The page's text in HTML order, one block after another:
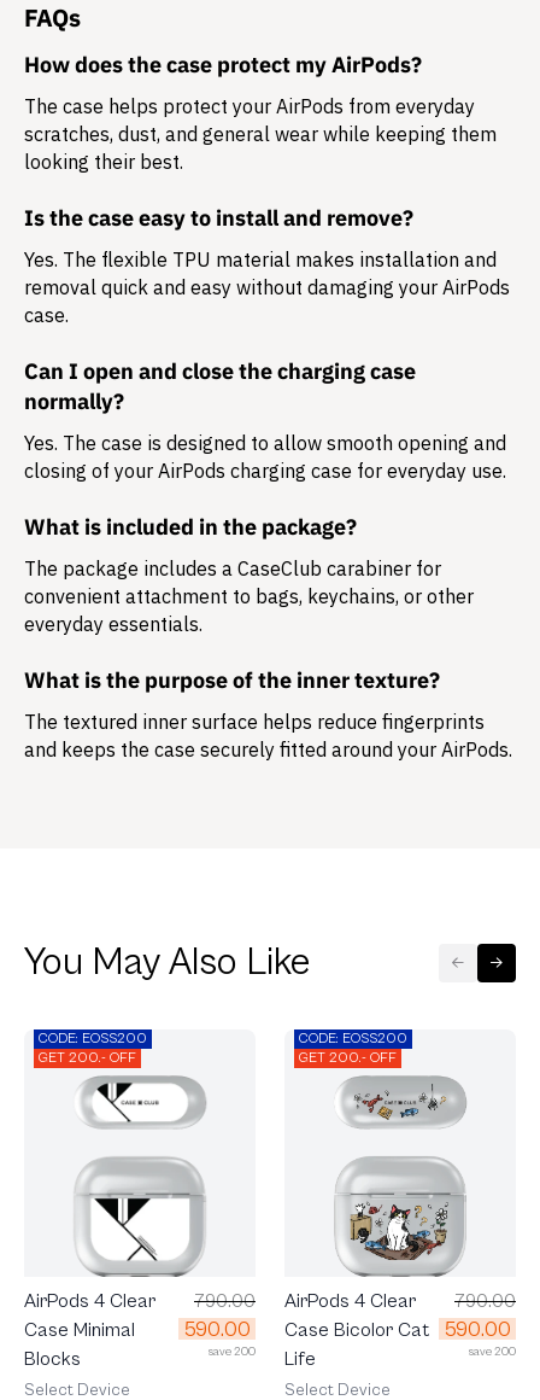
FAQs
How does the case protect my AirPods?
The case helps protect your AirPods from everyday
scratches, dust, and general wear while keeping them
looking their best.
Is the case easy to install and remove?
Yes. The flexible TPU material makes installation and
removal quick and easy without damaging your AirPods
case.
Can I open and close the charging case
normally?
Yes. The case is designed to allow smooth opening and
closing of your AirPods charging case for everyday use.
What is included in the package?
The package includes a CaseClub carabiner for
convenient attachment to bags, keychains, or other
everyday essentials.
What is the purpose of the inner texture?
The textured inner surface helps reduce fingerprints
and keeps the case securely fitted around your AirPods.
You May Also Like
CODE: EOSS200
GET 200.- OFF
AirPods 4 Clear
Case Minimal
Blocks
790.00
590.00
save 200
Select Device
CODE: EOSS200
GET 200.- OFF
AirPods 4 Clear
Case Bicolor Cat
Life
790.00
590.00
save 200
Select Device